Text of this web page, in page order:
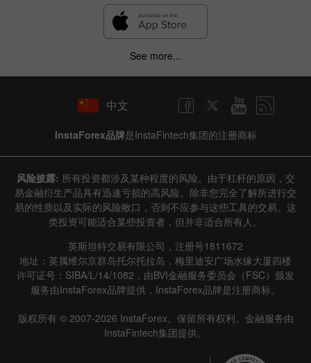
See more...
中文
InstaForex品牌是InstaFintech集团的注册商标
风险披露: 所有投资都涉及某种程度的风险。由于杠杆的原因，交
易金融衍生产品具有迅速亏损的高风险。除非您完全了解所进行交
易的性质以及实际的风险敞口，否则不应参与这些工具的交易。这
类投资可能适合某些投资者，但并非适合所有人。
英斯坦特交易有限公司，注册号1811672
地址：英属维尔京群岛托尔托拉岛，梅里迪安广场水缘大厦四楼
许可证号：SIBA/L/14/1082，由BVI金融服务委员会（FSC）颁发
服务由InstaForex品牌提供，InstaForex品牌是注册商标。
版权所有 © 2007-2026 InstaForex。保留所有权利。金融服务由
InstaFintech集团提供。